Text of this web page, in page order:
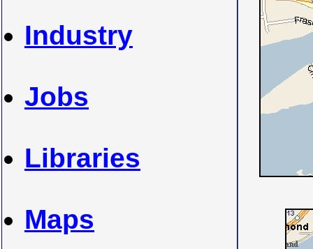
Industry
Jobs
Libraries
Maps